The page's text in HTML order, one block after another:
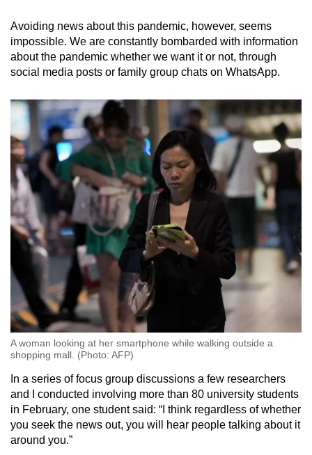
Avoiding news about this pandemic, however, seems
impossible. We are constantly bombarded with information
about the pandemic whether we want it or not, through
social media posts or family group chats on WhatsApp.
A woman looking at her smartphone while walking outside a
shopping mall. (Photo: AFP)
In a series of focus group discussions a few researchers
and I conducted involving more than 80 university students
in February, one student said: “I think regardless of whether
you seek the news out, you will hear people talking about it
around you.”